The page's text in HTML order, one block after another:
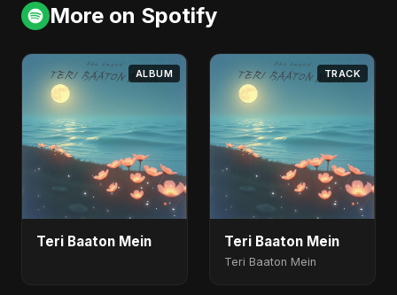
More on Spotify
ALBUM
Teri Baaton Mein
TRACK
Teri Baaton Mein
Teri Baaton Mein